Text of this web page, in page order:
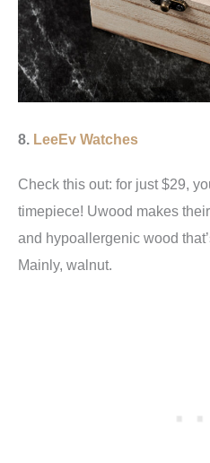
8. LeeEv Watches
Check this out: for just $29,
timepiece! Uwood makes
and hypoallergenic wood
Mainly, walnut.